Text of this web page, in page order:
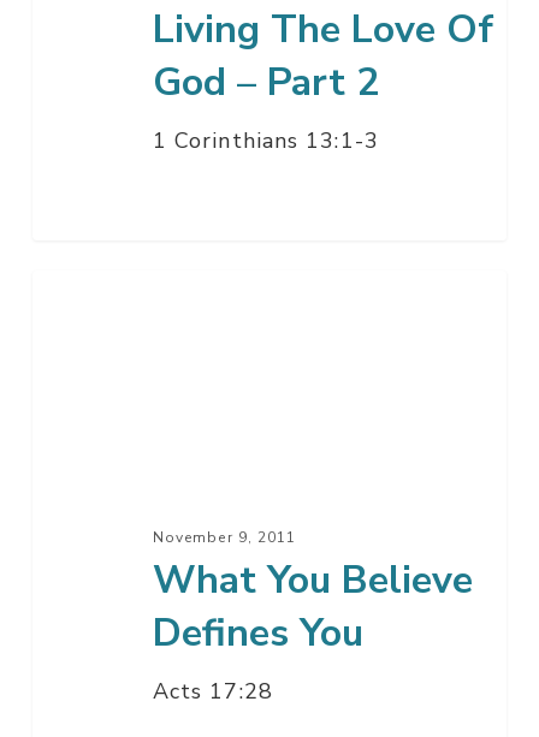
Living The Love Of
God – Part 2
1 Corinthians 13:1-3
November 9, 2011
What You Believe
Defines You
Acts 17:28